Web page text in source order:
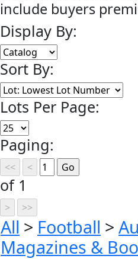
include buyers
Display By:
Sort By:
Lots Per Page:
Paging:
of 1
All > Football >
Magazines &